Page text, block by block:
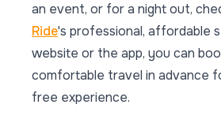
an event, or for a night out,
Ride's professional, affordable
website or the app, you can
comfortable travel in advance
free experience.